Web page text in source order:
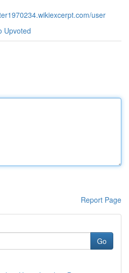
user
Upvoted
Report Page
Go